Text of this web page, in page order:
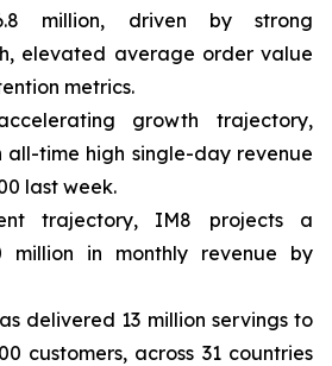
million, driven by strong
elevated average order value
metrics.
growth trajectory,
time high single-day revenue
last week.
trajectory, IM8 projects a
million in monthly revenue by
delivered 13 million servings to
customers, across 31 countries